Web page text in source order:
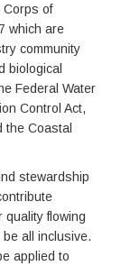
Corps of
which are
community
biological
Federal Water
Control Act,
the Coastal
stewardship
quality flowing
all inclusive.
applied to